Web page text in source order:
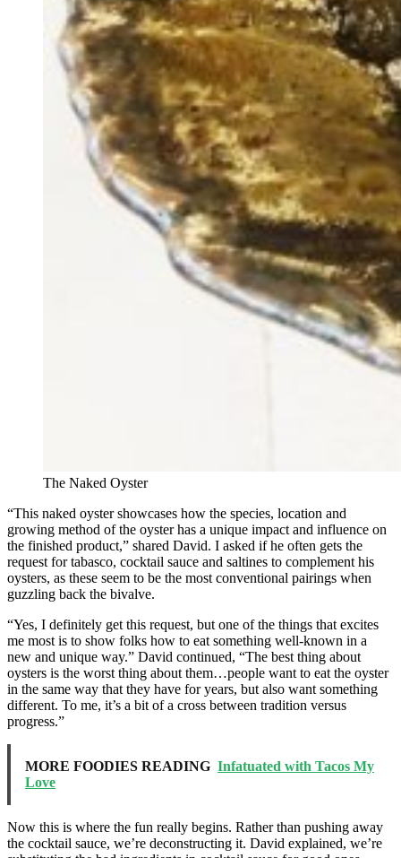
The Naked Oyster
“This naked oyster showcases how the species, location and
growing method of the oyster has a unique impact and influence on
the finished product,” shared David. I asked if he often gets the
request for tabasco, cocktail sauce and saltines to complement his
oysters, as these seem to be the most conventional pairings when
guzzling back the bivalve.
“Yes, I definitely get this request, but one of the things that excites
me most is to show folks how to eat something well-known in a
new and unique way.” David continued, “The best thing about
oysters is the worst thing about them…people want to eat the oyster
in the same way that they have for years, but also want something
different. To me, it’s a bit of a cross between tradition versus
progress.”
MORE FOODIES READING Infatuated with Tacos My
Love
Now this is where the fun really begins. Rather than pushing away
the cocktail sauce, we’re deconstructing it. David explained, we’re